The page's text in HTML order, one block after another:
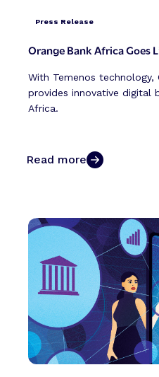
Press Release
Orange Bank Africa Goes
With Temenos technology,
provides innovative digital
Africa.
Read more